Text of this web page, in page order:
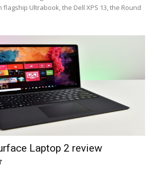
Ultrabook, the Dell XPS 13, the Round
Laptop 2 review